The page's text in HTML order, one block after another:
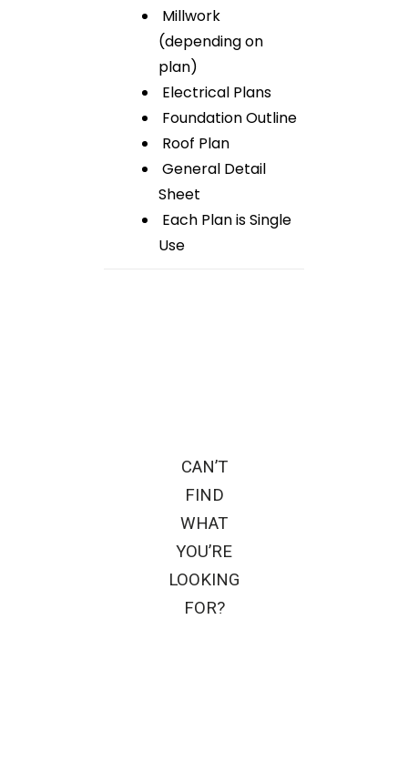
Millwork
(depending on
plan)
Electrical Plans
Foundation Outline
Roof Plan
General Detail
Sheet
Each Plan is Single
Use
CAN’T
FIND
WHAT
YOU’RE
LOOKING
FOR?